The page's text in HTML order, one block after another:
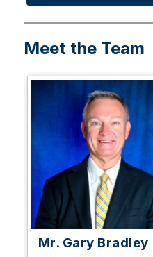
Meet the Team
Mr. Gary Bradley